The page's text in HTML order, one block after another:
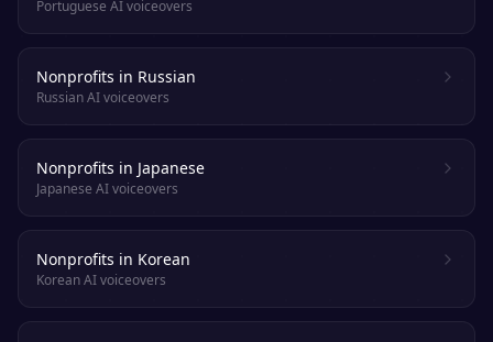
Portuguese AI voiceovers
Nonprofits in Russian
Russian AI voiceovers
Nonprofits in Japanese
Japanese AI voiceovers
Nonprofits in Korean
Korean AI voiceovers